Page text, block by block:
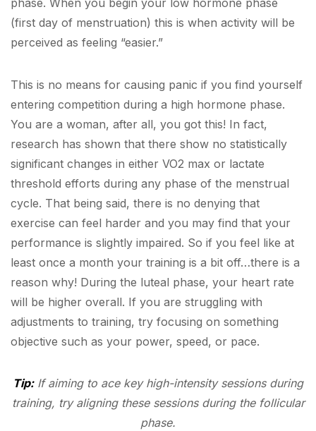
(first day of menstruation) this is when activity will be
perceived as feeling “easier.”
This is no means for causing panic if you find yourself
entering competition during a high hormone phase.
You are a woman, after all, you got this! In fact,
research has shown that there show no statistically
significant changes in either VO2 max or lactate
threshold efforts during any phase of the menstrual
cycle. That being said, there is no denying that
exercise can feel harder and you may find that your
performance is slightly impaired. So if you feel like at
least once a month your training is a bit off…there is a
reason why! During the luteal phase, your heart rate
will be higher overall. If you are struggling with
adjustments to training, try focusing on something
objective such as your power, speed, or pace.
Tip:If aiming to ace key high-intensity sessions during
training, try aligning these sessions during the follicular
phase.